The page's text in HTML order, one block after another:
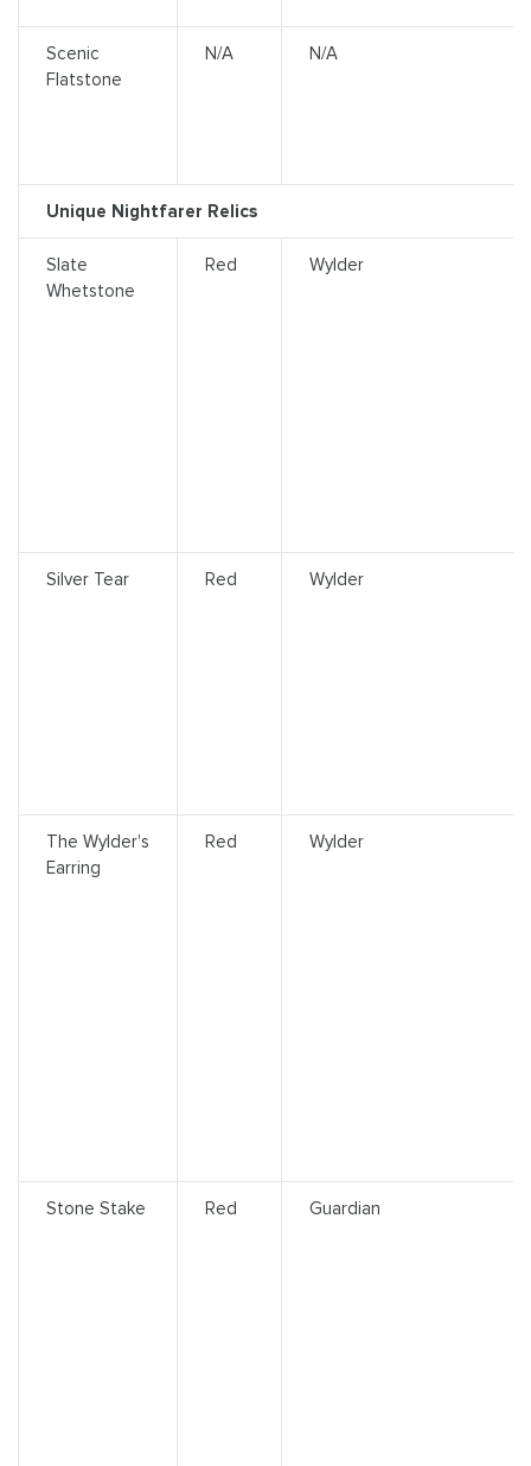
Scenic
Flatstone
N/A N/A
Unique Nightfarer Relics
Slate
Whetstone
Red Wylder
Silver Tear Red Wylder
The Wylder's
Earring
Red Wylder
Stone Stake Red Guardian